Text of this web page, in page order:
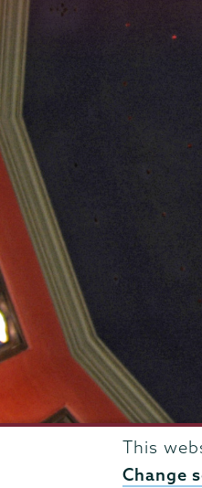
This
Change
807 Union Street